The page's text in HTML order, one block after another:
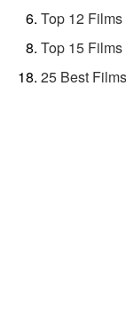
Top 12
Top 15
25 Best